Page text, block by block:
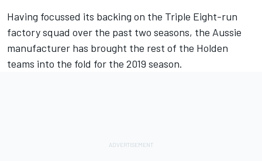
Having focussed its backing on the Triple Eight-run
factory squad over the past two seasons, the Aussie
manufacturer has brought the rest of the Holden
teams into the fold for the 2019 season.